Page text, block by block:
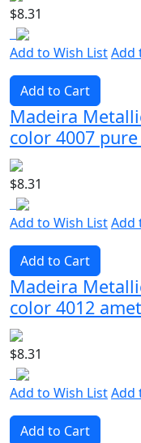
$8.31
Add to Wish ListAdd
Add to Cart
Madeira
color 4007
$8.31
Add to Wish ListAdd
Add to Cart
Madeira
color 4012
$8.31
Add to Wish ListAdd
Add to Cart